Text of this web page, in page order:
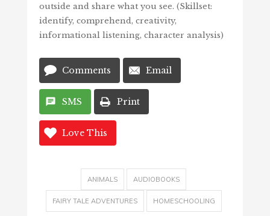
outside and share what you see. (Skillset:
identify, comprehend, creativity,
informational listening, character analysis)
Comments Email
SMS Print
Love This
ANIMALS AUDIOBOOKS
FAIRY TALE ADVENTURES HOMESCHOOLING